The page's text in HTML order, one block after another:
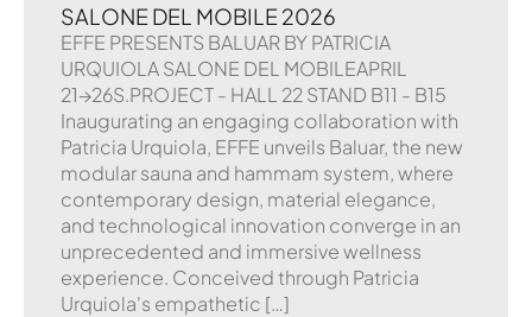
SALONE DEL MOBILE 2026
EFFE PRESENTS BALUAR BY PATRICIA
URQUIOLA SALONE DEL MOBILEAPRIL
21→26S.PROJECT - HALL 22 STAND B11 - B15
Inaugurating an engaging collaboration with
Patricia Urquiola, EFFE unveils Baluar, the new
modular sauna and hammam system, where
contemporary design, material elegance,
and technological innovation converge in an
unprecedented and immersive wellness
experience. Conceived through Patricia
Urquiola's empathetic […]